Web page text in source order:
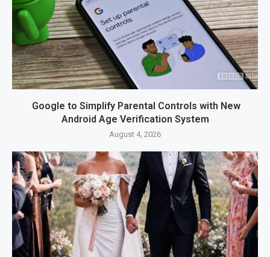
Google to Simplify Parental Controls with New
Android Age Verification System
August 4, 2026